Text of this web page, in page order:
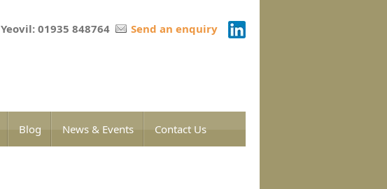
Yeovil: 01935 848764 Send an enquiry
Blog News & Events Contact Us